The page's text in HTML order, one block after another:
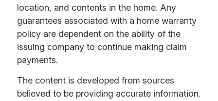
location, and contents in the home. Any
guarantees associated with a home warranty
policy are dependent on the ability of the
issuing company to continue making claim
payments.
The content is developed from sources
believed to be providing accurate information.